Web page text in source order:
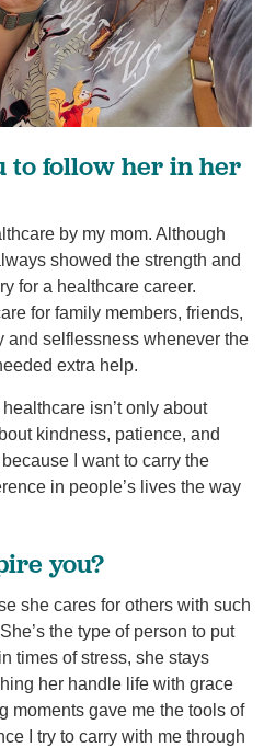
to follow her in her
by my mom. Although
showed the strength and
for a healthcare career.
for family members, friends,
and selflessness whenever the
extra help.
isn’t only about
kindness, patience, and
I want to carry the
in people’s lives the way
you?
she cares for others with such
the type of person to put
times of stress, she stays
her handle life with grace
moments gave me the tools of
I try to carry with me through